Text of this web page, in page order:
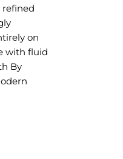
refined
on
with fluid
By